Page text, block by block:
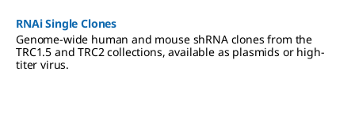
RNAi Single Clones
Genome-wide human and mouse shRNA clones from the
TRC1.5 and TRC2 collections, available as plasmids or high-
titer virus.